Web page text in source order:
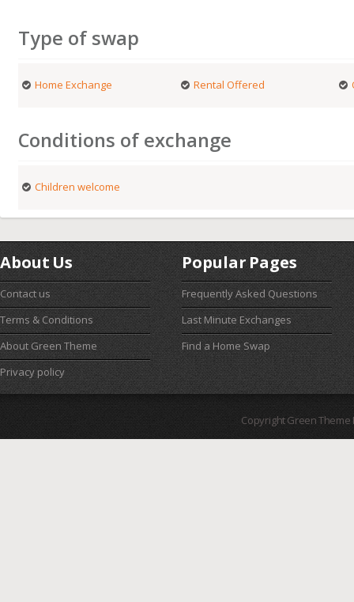
Type of swap
Home Exchange Rental Offered
Conditions of exchange
Children welcome
About Us
Contact us
Terms & Conditions
About Green Theme
Privacy policy
Popular Pages
Frequently Asked Questions
Last Minute Exchanges
Find a Home Swap
Copyright Green